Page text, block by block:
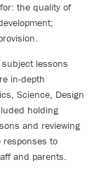
the quality of
lessons
in-depth
Science, Design
holding
and reviewing
responses to
and parents.